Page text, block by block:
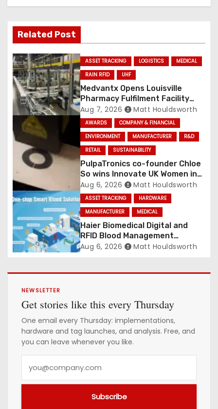
Related Post
ASSET TRACKING LOGISTICS
MEDICAL
RAIN RFID
UHF
Medvantx Opens Louisville
Pharmacy Fulfilment Facility
Built on Automated
Conveyance and RFID-Enabled
Routing
Aug 7, 2026 Matt Houldsworth
AWARDS
COMPANY & FINANCIAL
ENVIRONMENT
MANUFACTURER
R&D
RETAIL
SUSTAINABILITY
PulpaTronics co-founder Chloe
So wins Innovate UK Women in
Innovation Award
Aug 6, 2026 Matt Houldsworth
ASSET TRACKING
HARDWARE
MANUFACTURER
MEDICAL
Haier Biomedical Digital and
RFID Blood Management
Platform gains traction
Aug 6, 2026 Matt Houldsworth
NEWSLETTER
Get stories like this every Thursday
One email every Thursday: implementations,
hardware and tag launches, and analysis. Free, and
you can leave whenever you like.
Subscribe